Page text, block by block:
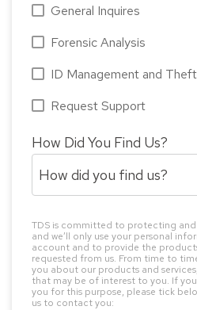
General Inquires
Forensic Analysis
ID Management and
Request Support
How Did You Find Us?
TDS is committed to protecting
and we’ll only use your personal
account and to provide the
requested from us. From time to
you about our products and
that may be of interest to you. If
you for this purpose, please tick
us to contact you: